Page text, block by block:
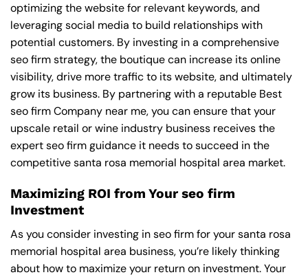
optimizing the website for relevant keywords, and
leveraging social media to build relationships with
potential customers. By investing in a comprehensive
seo firm strategy, the boutique can increase its online
visibility, drive more traffic to its website, and ultimately
grow its business. By partnering with a reputable Best
seo firm Company near me, you can ensure that your
upscale retail or wine industry business receives the
expert seo firm guidance it needs to succeed in the
competitive santa rosa memorial hospital area market.
Maximizing ROI from Your seo firm
Investment
As you consider investing in seo firm for your santa rosa
memorial hospital area business, you’re likely thinking
about how to maximize your return on investment. Your